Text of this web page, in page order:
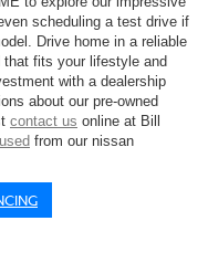
scheduling a test drive if
Drive home in a reliable
that fits your lifestyle and
with a dealership
about our pre-owned
contact us online at Bill
from our nissan